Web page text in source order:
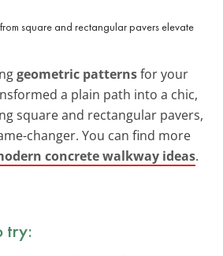
square and rectangular pavers elevate
geometric patternsfor your
a plain path into a chic,
square and rectangular pavers,
changer. You can find more
concrete walkway ideas.
try: